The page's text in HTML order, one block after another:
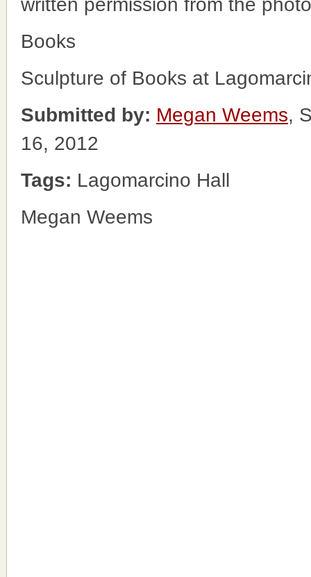
written permission from the
Books
Sculpture of Books at
Submitted by: Megan Weems,
16, 2012
Tags: Lagomarcino Hall
Megan Weems